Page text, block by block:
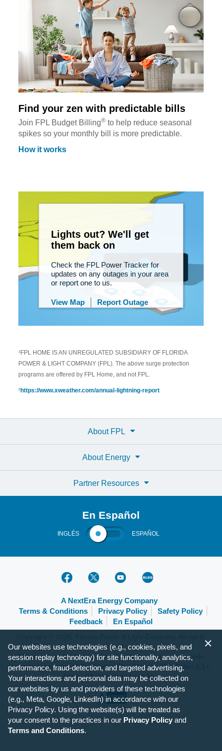
Find your zen with predictable bills
Join FPL Budget Billing® to help reduce seasonal
spikes so your monthly bill is more predictable.
How it works
Lights out? We'll get
them back on
Check the FPL Power Tracker for
updates on any outages in your area
or report one to us.
View Map Report Outage
¹FPL HOME IS AN UNREGULATED SUBSIDIARY OF FLORIDA
POWER & LIGHT COMPANY (FPL). The above surge protection
programs are offered by FPL Home, and not FPL.
²https://www.xweather.com/annual-lightning-report
About FPL
About Energy
Partner Resources
En Español
INGLÉS ESPAÑOL
A NextEra Energy Company
Terms & Conditions
Privacy Policy
Safety Policy
Feedback
En Español
reserved.
FPL.com is optimized for the following browsers and mobile
operating systems: IE 9+, Firefox 31+, Chrome 37+, Safari 6.1+,
Apple iOS 7+ and Android 4+.
Our websites use technologies (e.g., cookies, pixels, and
session replay technology) for site functionality, analytics,
performance, fraud-detection, and targeted advertising.
Your interactions and personal data may be collected on
our websites by us and providers of these technologies
(e.g., Meta, Google, LinkedIn) in accordance with our
Privacy Policy. Using the website(s) will be treated as
your consent to the practices in our Privacy Policy and
Terms and Conditions.